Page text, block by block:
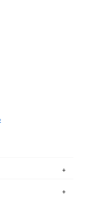
days. Note